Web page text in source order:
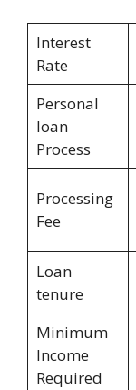
Interest
Rate
Personal
loan
Process
Processing
Fee
Loan
tenure
Minimum
Income
Required